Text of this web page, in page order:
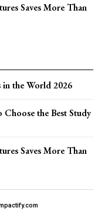
Saves More Than
in the World 2026
the Best Study
Saves More Than